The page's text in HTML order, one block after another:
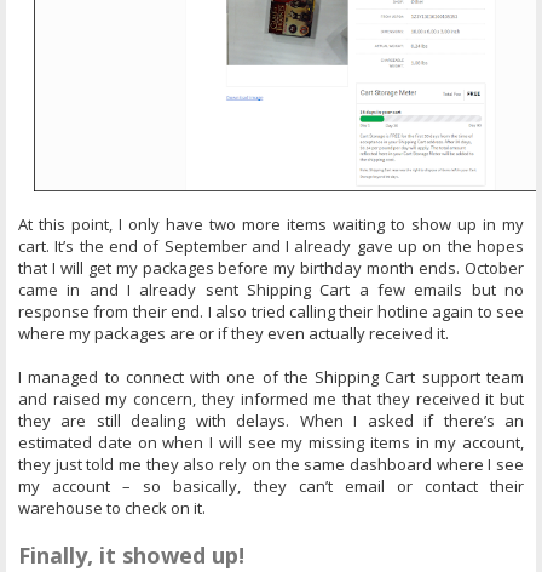
At this point, I only have two more items waiting to show up in my
cart. It’s the end of September and I already gave up on the hopes
that I will get my packages before my birthday month ends. October
came in and I already sent Shipping Cart a few emails but no
response from their end. I also tried calling their hotline again to see
where my packages are or if they even actually received it.
I managed to connect with one of the Shipping Cart support team
and raised my concern, they informed me that they received it but
they are still dealing with delays. When I asked if there’s an
estimated date on when I will see my missing items in my account,
they just told me they also rely on the same dashboard where I see
my account – so basically, they can’t email or contact their
warehouse to check on it.
Finally, it showed up!